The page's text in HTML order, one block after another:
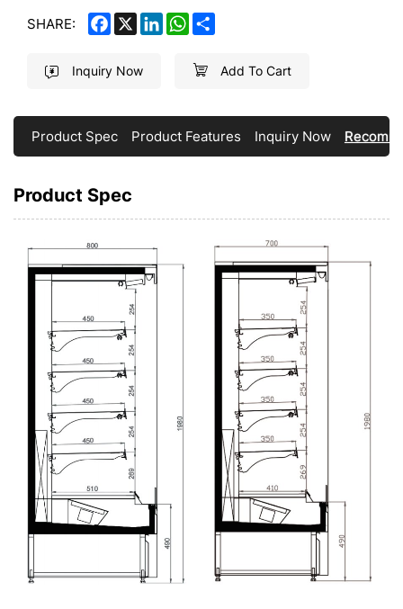
SHARE: FACEBOOK
X LINKEDINWHATSAPP
Inquiry Now Add To Cart
Product Spec Product Features Inquiry Now
Product Spec